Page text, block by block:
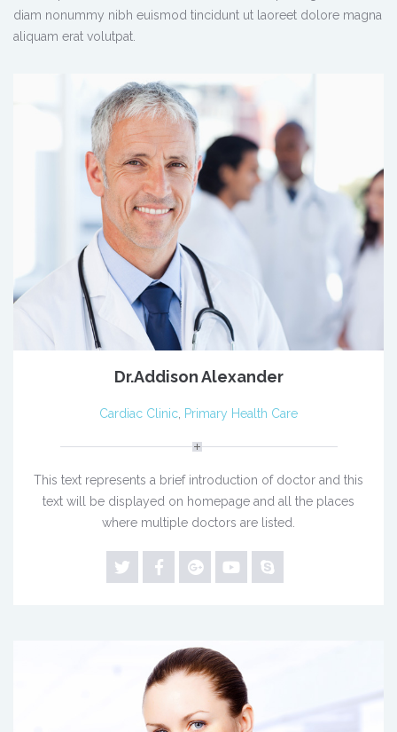
diam nonummy nibh euismod tincidunt ut laoreet dolore magna
aliquam erat volutpat.
Dr.Addison Alexander
Cardiac Clinic Primary Health Care
This text represents a brief introduction of doctor and this
text will be displayed on homepage and all the places
where multiple doctors are listed.